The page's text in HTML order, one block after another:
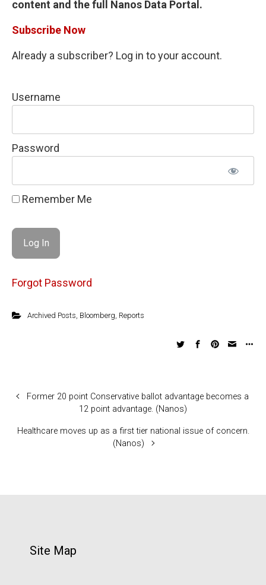
content and the full Nanos Data Portal.
Subscribe Now
Already a subscriber? Log in to your account.
Username
Password
Remember Me
Forgot Password
Archived Posts Bloomberg Reports
Former 20 point Conservative ballot advantage becomes a
12 point advantage. (Nanos)
Healthcare moves up as a first tier national issue of concern.
(Nanos)
Site Map